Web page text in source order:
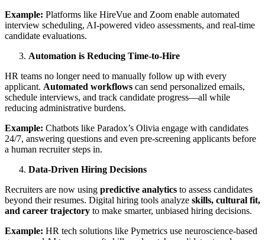
Example: Platforms like HireVue and Zoom enable automated
interview scheduling, AI-powered video assessments, and real-time
candidate evaluations.
Automation is Reducing Time-to-Hire
HR teams no longer need to manually follow up with every
applicant. Automated workflows can send personalized emails,
schedule interviews, and track candidate progress—all while
reducing administrative burdens.
Example: Chatbots like Paradox’s Olivia engage with candidates
24/7, answering questions and even pre-screening applicants before
a human recruiter steps in.
Data-Driven Hiring Decisions
Recruiters are now using predictive analytics to assess candidates
beyond their resumes. Digital hiring tools analyze skills, cultural fit,
and career trajectory to make smarter, unbiased hiring decisions.
Example: HR tech solutions like Pymetrics use neuroscience-based